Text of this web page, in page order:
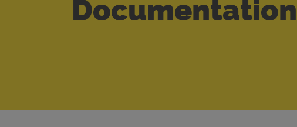
Documentation